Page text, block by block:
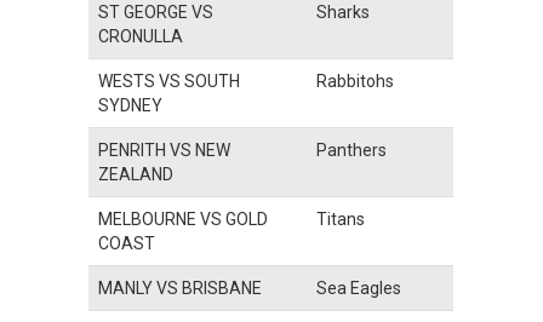
ST GEORGE VS
CRONULLA
Sharks
WESTS VS SOUTH
SYDNEY
Rabbitohs
PENRITH VS NEW
ZEALAND
Panthers
MELBOURNE VS GOLD
COAST
Titans
MANLY VS BRISBANE Sea Eagles